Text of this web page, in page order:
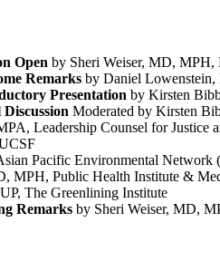
Open by Sheri Weiser, MD,
Remarks by Daniel
Presentation by Kirsten
Moderated by Kirsten
Leadership Counsel for Justice
Pacific Environmental Network
MPH, Public Health Institute &
The Greenlining Institute
Remarks by Sheri Weiser, MD,